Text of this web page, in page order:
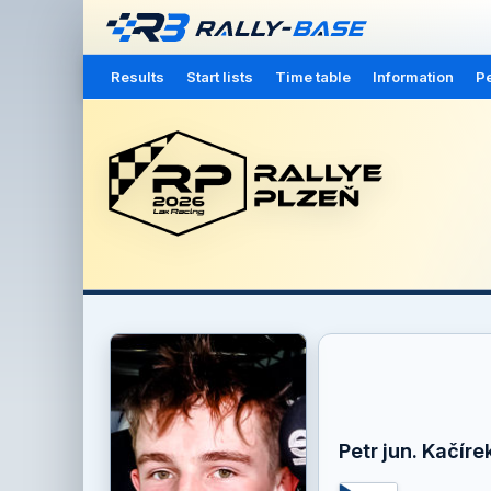
Results Start lists Time table Information
Petr jun.